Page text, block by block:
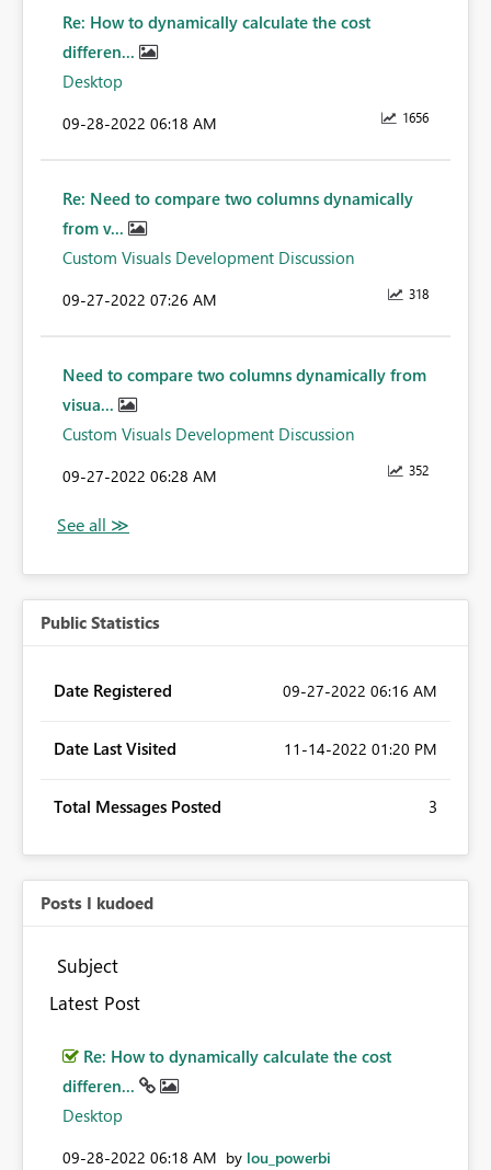
Re: How to dynamically calculate the cost
differen...
Desktop
1656
‎09-28-2022 06:18 AM
Re: Need to compare two columns dynamically
from v...
Custom Visuals Development Discussion
318
‎09-27-2022 07:26 AM
Need to compare two columns dynamically from
visua...
Custom Visuals Development Discussion
352
‎09-27-2022 06:28 AM
Public Statistics
Date Registered ‎09-27-2022 06:16 AM
Date Last Visited ‎11-14-2022 01:20 PM
Total Messages Posted 3
Posts I kudoed
Subject
Latest Post
Re: How to dynamically calculate the cost
differen...
Desktop
‎09-28-2022 06:18 AM by lou_powerbi